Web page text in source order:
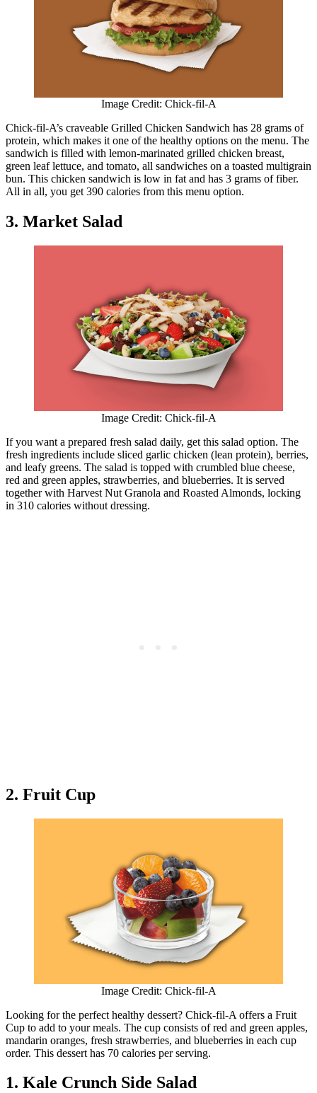
Image Credit: Chick-fil-A
Chick-fil-A’s craveable Grilled Chicken Sandwich has 28 grams of
protein, which makes it one of the healthy options on the menu. The
sandwich is filled with lemon-marinated grilled chicken breast,
green leaf lettuce, and tomato, all sandwiches on a toasted multigrain
bun. This chicken sandwich is low in fat and has 3 grams of fiber.
All in all, you get 390 calories from this menu option.
3. Market Salad
Image Credit: Chick-fil-A
If you want a prepared fresh salad daily, get this salad option. The
fresh ingredients include sliced garlic chicken (lean protein), berries,
and leafy greens. The salad is topped with crumbled blue cheese,
red and green apples, strawberries, and blueberries. It is served
together with Harvest Nut Granola and Roasted Almonds, locking
in 310 calories without dressing.
2. Fruit Cup
Image Credit: Chick-fil-A
Looking for the perfect healthy dessert? Chick-fil-A offers a Fruit
Cup to add to your meals. The cup consists of red and green apples,
mandarin oranges, fresh strawberries, and blueberries in each cup
order. This dessert has 70 calories per serving.
1. Kale Crunch Side Salad